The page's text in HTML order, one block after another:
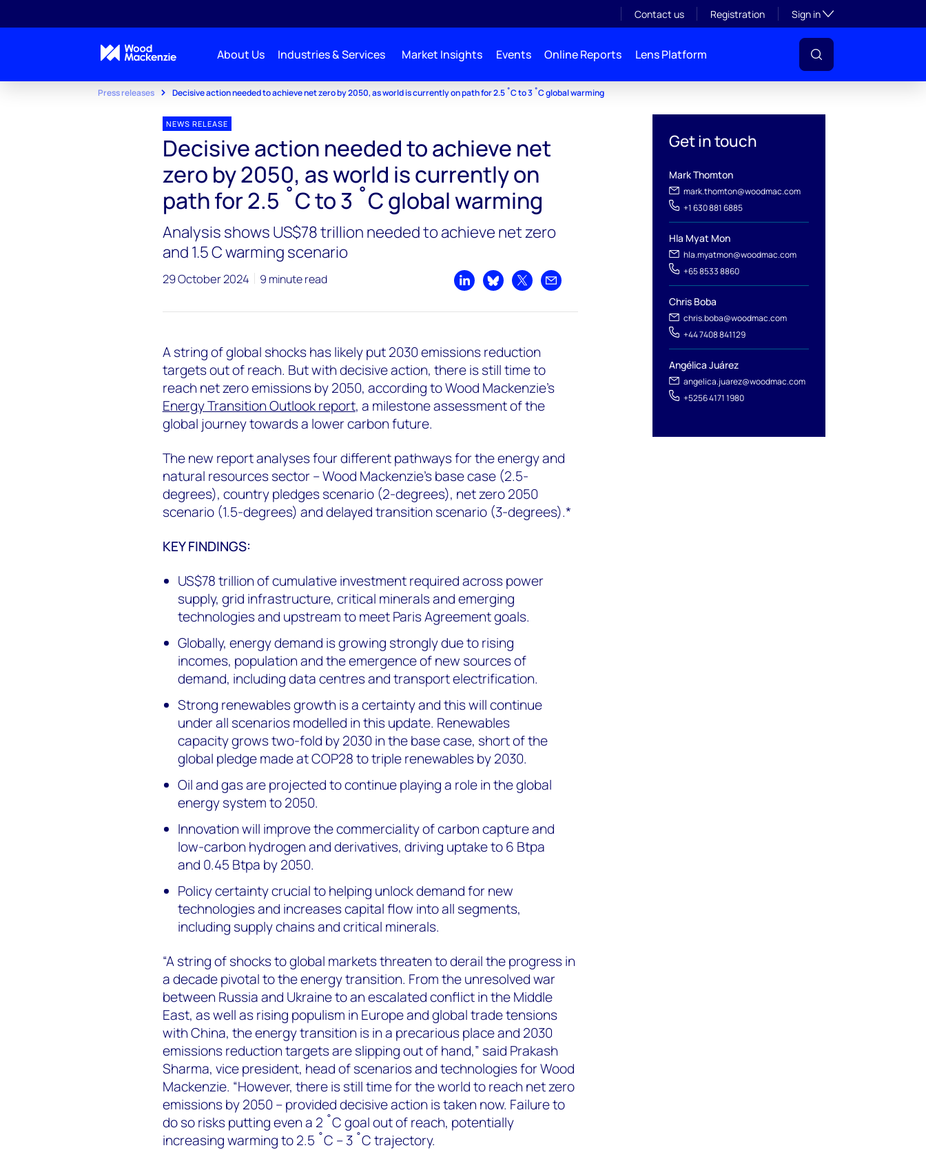
Contact us Registration Sign inToggle subsection
About Us Industries & Services Market Insights Events Online Reports Lens Platform
Press releases Decisive action needed to achieve net zero by 2050, as world is currently on path for 2.5 ˚C to 3 ˚C global warming
Get in touch
Mark Thomton
mark.thomton@woodmac.com
+1 630 881 6885
Hla Myat Mon
hla.myatmon@woodmac.com
+65 8533 8860
Chris Boba
chris.boba@woodmac.com
+44 7408 841129
Angélica Juárez
angelica.juarez@woodmac.com
+5256 4171 1980
NEWS RELEASE
Decisive action needed to achieve net
zero by 2050, as world is currently on
path for 2.5 ˚C to 3 ˚C global warming
Analysis shows US$78 trillion needed to achieve net zero
and 1.5 C warming scenario
29 October 2024 9 minute read
Share on LinkedIn
Share on Bluesky
Share on XShare by email
A string of global shocks has likely put 2030 emissions reduction
targets out of reach. But with decisive action, there is still time to
reach net zero emissions by 2050, according to Wood Mackenzie’s
Energy Transition Outlook report, a milestone assessment of the
global journey towards a lower carbon future.
The new report analyses four different pathways for the energy and
natural resources sector – Wood Mackenzie’s base case (2.5-
degrees), country pledges scenario (2-degrees), net zero 2050
scenario (1.5-degrees) and delayed transition scenario (3-degrees).*
KEY FINDINGS:
US$78 trillion of cumulative investment required across power
supply, grid infrastructure, critical minerals and emerging
technologies and upstream to meet Paris Agreement goals.
Globally, energy demand is growing strongly due to rising
incomes, population and the emergence of new sources of
demand, including data centres and transport electrification.
Strong renewables growth is a certainty and this will continue
under all scenarios modelled in this update. Renewables
capacity grows two-fold by 2030 in the base case, short of the
global pledge made at COP28 to triple renewables by 2030.
Oil and gas are projected to continue playing a role in the global
energy system to 2050.
Innovation will improve the commerciality of carbon capture and
low-carbon hydrogen and derivatives, driving uptake to 6 Btpa
and 0.45 Btpa by 2050.
Policy certainty crucial to helping unlock demand for new
technologies and increases capital flow into all segments,
including supply chains and critical minerals.
“A string of shocks to global markets threaten to derail the progress in
a decade pivotal to the energy transition. From the unresolved war
between Russia and Ukraine to an escalated conflict in the Middle
East, as well as rising populism in Europe and global trade tensions
with China, the energy transition is in a precarious place and 2030
emissions reduction targets are slipping out of hand,” said Prakash
Sharma, vice president, head of scenarios and technologies for Wood
Mackenzie. “However, there is still time for the world to reach net zero
emissions by 2050 – provided decisive action is taken now. Failure to
do so risks putting even a 2 ˚C goal out of reach, potentially
increasing warming to 2.5 ˚C – 3 ˚C trajectory.